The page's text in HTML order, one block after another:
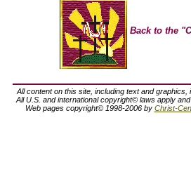
Back to the
All content on this site, including text and
All U.S. and international copyright© laws apply
Web pages copyright© 1998-2006 by Christ-